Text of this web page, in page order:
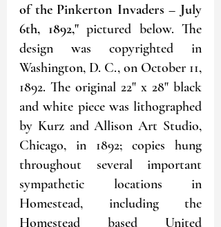
of the Pinkerton Invaders – July
6th, 1892," pictured below. The
design was copyrighted in
Washington, D. C., on October 11,
1892. The original 22" x 28" black
and white piece was lithographed
by Kurz and Allison Art Studio,
Chicago, in 1892; copies hung
throughout several important
sympathetic locations in
Homestead, including the
Homestead based United